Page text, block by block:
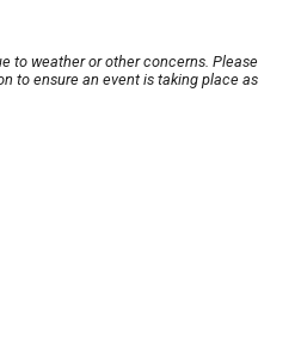
to weather or other concerns. Please
to ensure an event is taking place as